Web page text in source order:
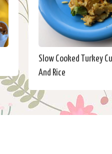
Slow Cooked Turkey
And Rice